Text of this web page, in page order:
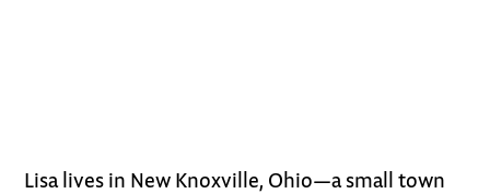
Lisa lives in New Knoxville, Ohio—a small town